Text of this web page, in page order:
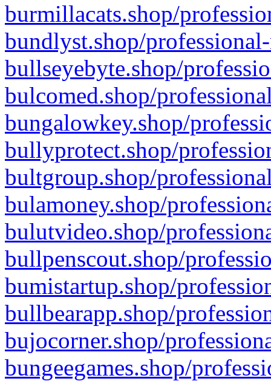
burmillacats.shop/
bundlyst.shop/
bullseyebyte.shop/
bulcomed.shop/
bungalowkey.shop/
bullyprotect.shop/
bultgroup.shop/
bulamoney.shop/
bulutvideo.shop/
bullpenscout.shop/
bumistartup.shop/
bullbearapp.shop/
bujocorner.shop/
bungeegames.shop/